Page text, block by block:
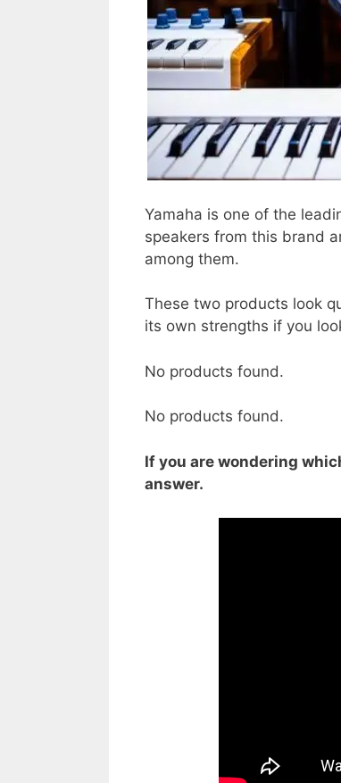
Yamaha is one of the
speakers from this brand
among them.
These two products look
its own strengths if you
No products found.
No products found.
If you are wondering
answer.